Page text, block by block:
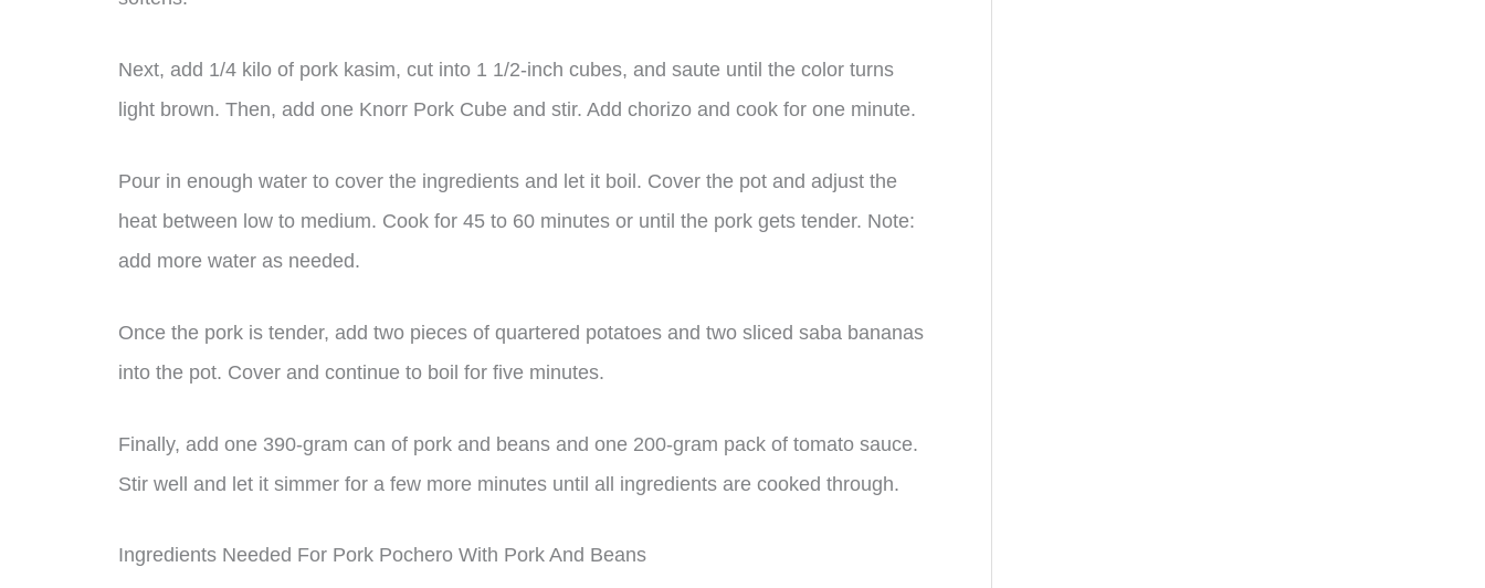
Next, add 1/4 kilo of pork kasim, cut into 1 1/2-inch cubes, and saute until the color turns
light brown. Then, add one Knorr Pork Cube and stir. Add chorizo and cook for one minute.
Pour in enough water to cover the ingredients and let it boil. Cover the pot and adjust the
heat between low to medium. Cook for 45 to 60 minutes or until the pork gets tender. Note:
add more water as needed.
Once the pork is tender, add two pieces of quartered potatoes and two sliced saba bananas
into the pot. Cover and continue to boil for five minutes.
Finally, add one 390-gram can of pork and beans and one 200-gram pack of tomato sauce.
Stir well and let it simmer for a few more minutes until all ingredients are cooked through.
Ingredients Needed For Pork Pochero With Pork And Beans